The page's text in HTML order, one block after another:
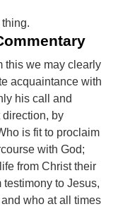
this we may clearly
acquaintance with
his call and
direction, by
is fit to proclaim
with God;
from Christ their
to Jesus,
who at all times